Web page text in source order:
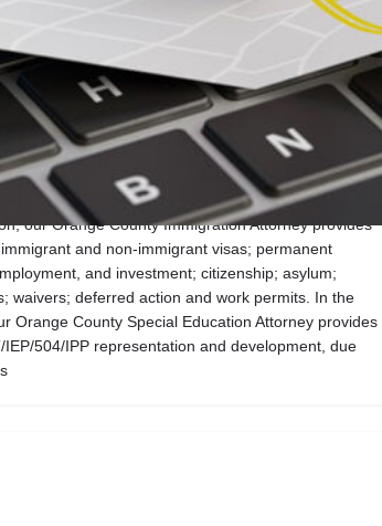
Website Bookmark
our Orange County Immigration Attorney provides
and non-immigrant visas; permanent
and investment; citizenship; asylum;
waivers; deferred action and work permits. In the
Orange County Special Education Attorney provides
504/IPP representation and development, due